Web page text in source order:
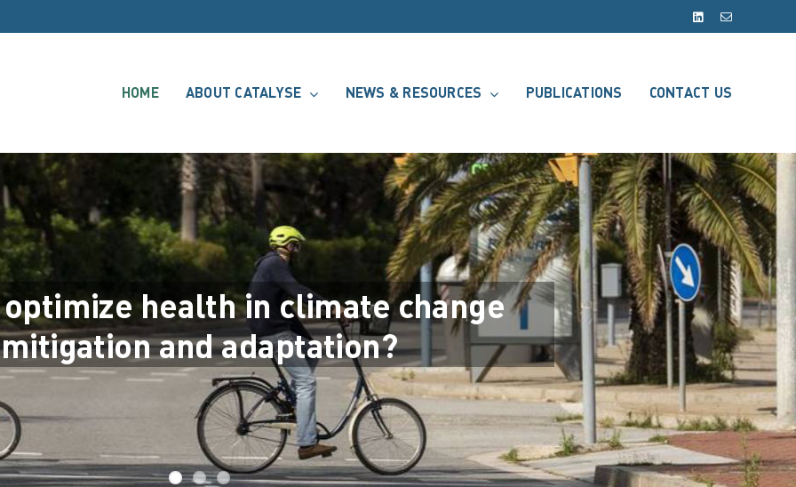
LinkedInEmail
HOME ABOUT CATALYSE NEWS & RESOURCES PUBLICATIONS CONTACT US
health in climate change
mitigation and adaptation?